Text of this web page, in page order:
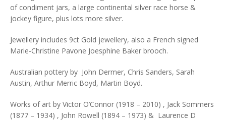
of condiment jars, a large continental silver race horse &
jockey figure, plus lots more silver.
Jewellery includes 9ct Gold jewellery, also a French signed
Marie-Christine Pavone Joesphine Baker brooch.
Australian pottery by John Dermer, Chris Sanders, Sarah
Austin, Arthur Merric Boyd, Martin Boyd.
Works of art by Victor O’Connor (1918 – 2010) , Jack Sommers
(1877 – 1934) , John Rowell (1894 – 1973) & Laurence D